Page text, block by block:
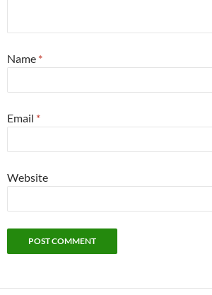
Name *
Email *
Website